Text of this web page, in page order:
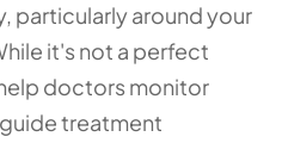
particularly around your
it's not a perfect
doctors monitor
treatment